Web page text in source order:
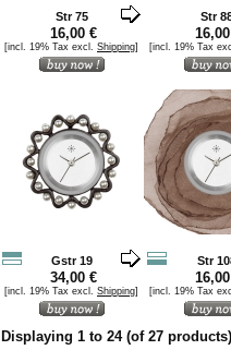
Str 75 Str
16,00 €
[incl. 19% Tax excl. Shipping] [incl. 19% Tax
Gstr 19 Str
34,00 €
[incl. 19% Tax excl. Shipping] [incl. 19% Tax
Displaying 1 to 24(of 27 products)